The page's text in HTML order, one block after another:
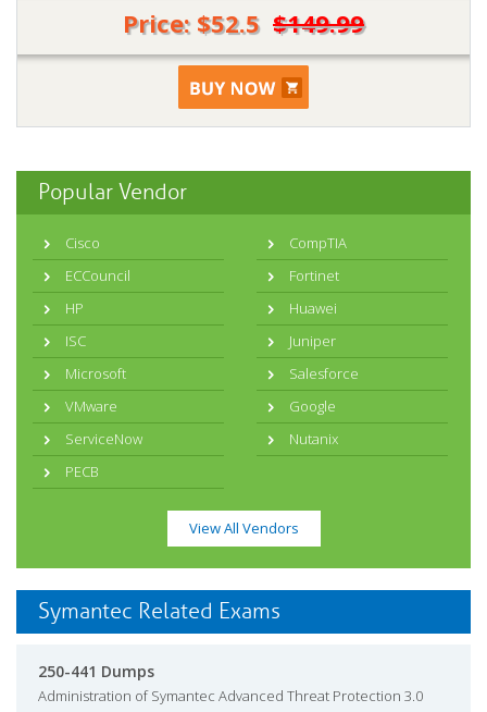
Price: $52.5 $149.99
Popular Vendor
Cisco
CompTIA
ECCouncil
Fortinet
HP
Huawei
ISC
Juniper
Microsoft
Salesforce
VMware
Google
ServiceNow
Nutanix
PECB
View All Vendors
Symantec Related Exams
250-441 Dumps
Administration of Symantec Advanced Threat Protection 3.0